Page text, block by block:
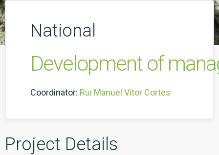
National
Development of
Coordinator: Rui Manuel Vitor Cortes
Project Details